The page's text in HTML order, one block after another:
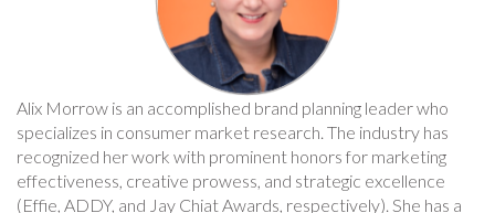
Alix Morrow is an accomplished brand planning leader who
specializes in consumer market research. The industry has
recognized her work with prominent honors for marketing
effectiveness, creative prowess, and strategic excellence
(Effie, ADDY, and Jay Chiat Awards, respectively). She has a